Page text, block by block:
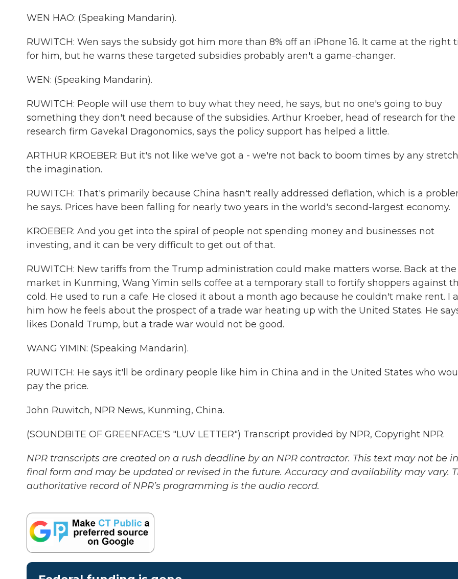
WEN HAO: (Speaking Mandarin).
RUWITCH: Wen says the subsidy got him more than 8% off an iPhone 16. It came at the right
for him, but he warns these targeted subsidies probably aren't a game-changer.
WEN: (Speaking Mandarin).
RUWITCH: People will use them to buy what they need, he says, but no one's going to buy
something they don't need because of the subsidies. Arthur Kroeber, head of research for the
research firm Gavekal Dragonomics, says the policy support has helped a little.
ARTHUR KROEBER: But it's not like we've got a - we're not back to boom times by any
the imagination.
RUWITCH: That's primarily because China hasn't really addressed deflation, which is a
he says. Prices have been falling for nearly two years in the world's second-largest economy.
KROEBER: And you get into the spiral of people not spending money and businesses not
investing, and it can be very difficult to get out of that.
RUWITCH: New tariffs from the Trump administration could make matters worse. Back at the
market in Kunming, Wang Yimin sells coffee at a temporary stall to fortify shoppers against
cold. He used to run a cafe. He closed it about a month ago because he couldn't make rent. I
him how he feels about the prospect of a trade war heating up with the United States. He
likes Donald Trump, but a trade war would not be good.
WANG YIMIN: (Speaking Mandarin).
RUWITCH: He says it'll be ordinary people like him in China and in the United States who
pay the price.
John Ruwitch, NPR News, Kunming, China.
(SOUNDBITE OF GREENFACE'S "LUV LETTER") Transcript provided by NPR, Copyright NPR.
NPR transcripts are created on a rush deadline by an NPR contractor. This text may not be
final form and may be updated or revised in the future. Accuracy and availability may vary.
authoritative record of NPR’s programming is the audio record.